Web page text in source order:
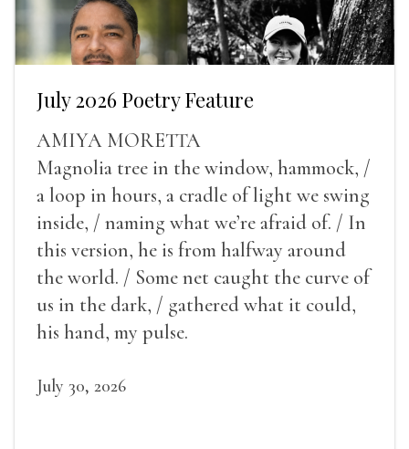
July 2026 Poetry Feature
AMIYA MORETTA
Magnolia tree in the window, hammock, /
a loop in hours, a cradle of light we swing
inside, / naming what we’re afraid of. / In
this version, he is from halfway around
the world. / Some net caught the curve of
us in the dark, / gathered what it could,
his hand, my pulse.
July 30, 2026